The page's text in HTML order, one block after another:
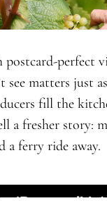
perfect
matters just
fill the
a fresher story:
a ferry ride away.
(Responsibly)